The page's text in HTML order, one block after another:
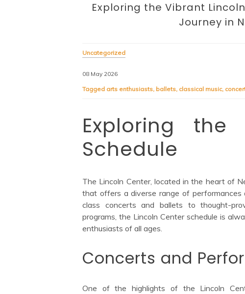
Exploring the Vibrant
Journey in
Uncategorized
08 May 2026
Tagged arts enthusiasts, ballets, classical music,
Exploring the
Schedule
The Lincoln Center, located in the heart of
that offers a diverse range of
class concerts and ballets to thought-
programs, the Lincoln Center schedule is
enthusiasts of all ages.
Concerts and
One of the highlights of the Lincoln